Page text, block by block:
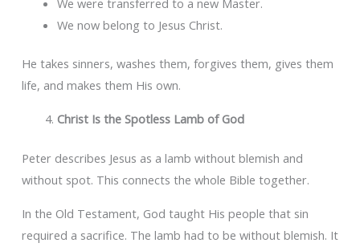
We now belong to Jesus Christ.
He takes sinners, washes them, forgives them, gives them
life, and makes them His own.
Christ Is the Spotless Lamb of God
Peter describes Jesus as a lamb without blemish and
without spot. This connects the whole Bible together.
In the Old Testament, God taught His people that sin
required a sacrifice. The lamb had to be without blemish. It